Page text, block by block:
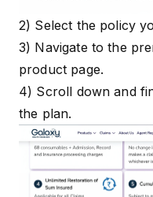
2) Select the policy
3) Navigate to the
product page.
4) Scroll down and
the plan.